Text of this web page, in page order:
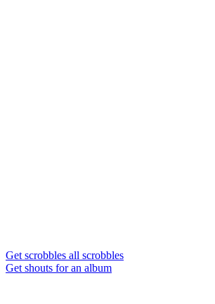
Get scrobbles all scrobbles
Get shouts for an album